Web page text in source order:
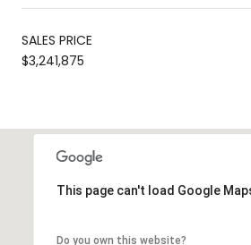
SALES PRICE
$3,241,875
This page can't load Google
Do you own this website?